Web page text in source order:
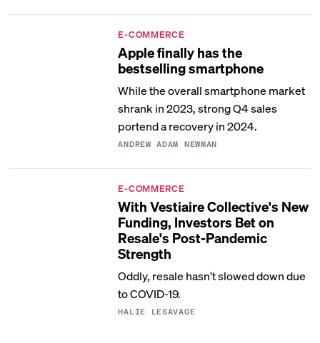
E-COMMERCE
Apple finally has the
bestselling smartphone
While the overall smartphone market
shrank in 2023, strong Q4 sales
portend a recovery in 2024.
ANDREW ADAM NEWMAN
E-COMMERCE
With Vestiaire Collective's New
Funding, Investors Bet on
Resale's Post-Pandemic
Strength
Oddly, resale hasn't slowed down due
to COVID-19.
HALIE LESAVAGE